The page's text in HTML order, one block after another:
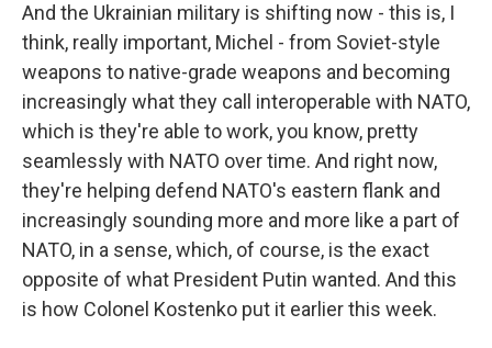
And the Ukrainian military is shifting now - this is, I
think, really important, Michel - from Soviet-style
weapons to native-grade weapons and becoming
increasingly what they call interoperable with NATO,
which is they're able to work, you know, pretty
seamlessly with NATO over time. And right now,
they're helping defend NATO's eastern flank and
increasingly sounding more and more like a part of
NATO, in a sense, which, of course, is the exact
opposite of what President Putin wanted. And this
is how Colonel Kostenko put it earlier this week.